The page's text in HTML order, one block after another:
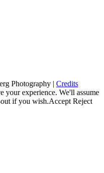
Photography | Credits
your experience. We'll assume
if you wish.Accept Reject